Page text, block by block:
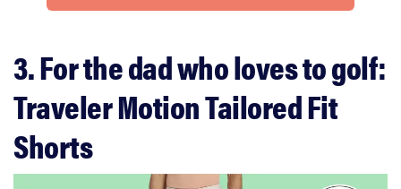
3. For the dad who loves to golf:
Traveler Motion Tailored Fit
Shorts